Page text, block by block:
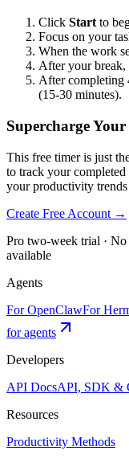
Click Start to
Focus on your
When the work
After your break,
After completing
(15-30 minutes).
Supercharge
This free timer is just
to track your completed
your productivity
Create Free Account →
Pro two-week trial · No
available
Agents
For OpenClawFor
for agents
Developers
API DocsAPI, SDK &
Resources
Productivity Methods